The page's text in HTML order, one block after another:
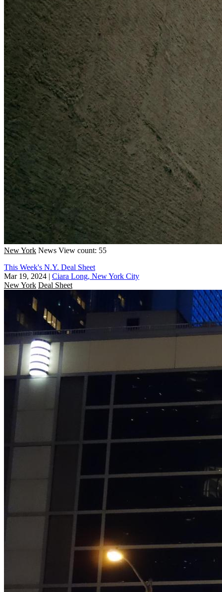
New York News View count: 55
This Week's N.Y. Deal Sheet
Mar 19, 2024 | Ciara Long, New York City
New York Deal Sheet